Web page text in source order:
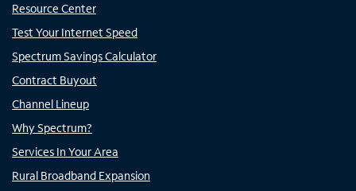
Resource Center
Test Your Internet Speed
Spectrum Savings Calculator
Contract Buyout
Channel Lineup
Why Spectrum?
Services In Your Area
Rural Broadband Expansion